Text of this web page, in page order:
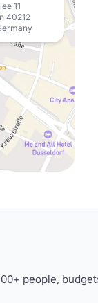
11
40212
people,